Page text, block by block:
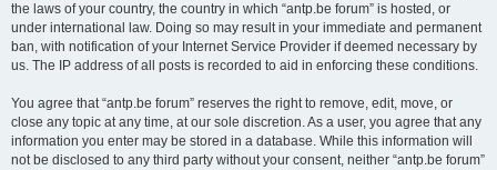
the laws of your country, the country in which “antp.be forum” is hosted, or
under international law. Doing so may result in your immediate and permanent
ban, with notification of your Internet Service Provider if deemed necessary by
us. The IP address of all posts is recorded to aid in enforcing these conditions.
You agree that “antp.be forum” reserves the right to remove, edit, move, or
close any topic at any time, at our sole discretion. As a user, you agree that any
information you enter may be stored in a database. While this information will
not be disclosed to any third party without your consent, neither “antp.be forum”